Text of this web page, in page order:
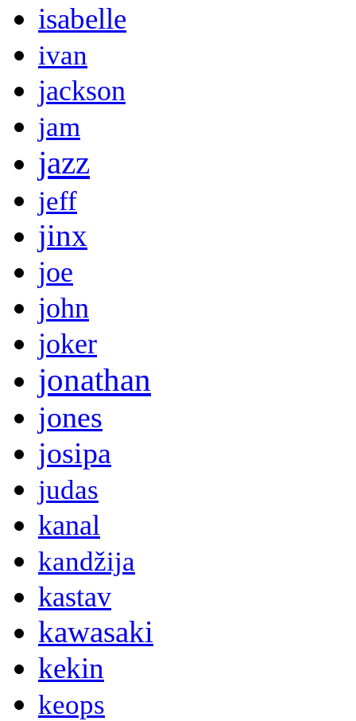
isabelle
ivan
jackson
jam
jazz
jeff
jinx
joe
john
joker
jonathan
jones
josipa
judas
kanal
kandžija
kastav
kawasaki
kekin
keops